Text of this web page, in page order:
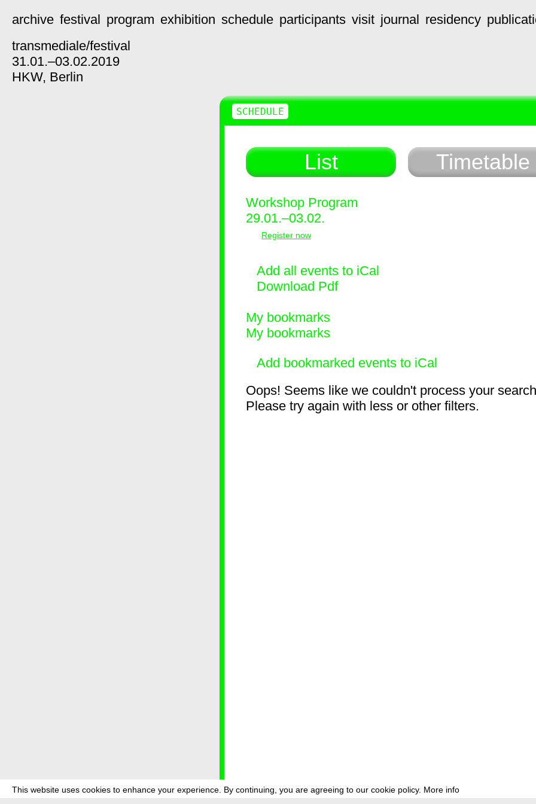
This website uses cookies to enhance your experience. By continuing, you are agreeing to our cookie policy. More info
archive festival program exhibition schedule participants visit journal residency
transmediale/festival
31.01.–03.02.2019
HKW, Berlin
List Timetable
Workshop Program
29.01.–03.02.
Register now
Add all events to iCal
Download Pdf
My bookmarks
My bookmarks
Add bookmarked events to iCal
Oops! Seems like we couldn't process your
Please try again with less or other filters.
SCHEDULE